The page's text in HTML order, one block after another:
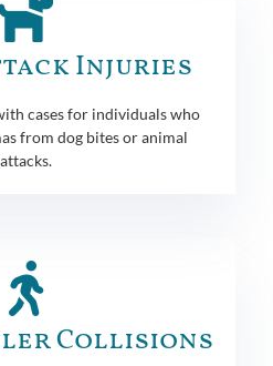
Injuries
cases for individuals who
from dog bites or animal
attacks.
Collisions